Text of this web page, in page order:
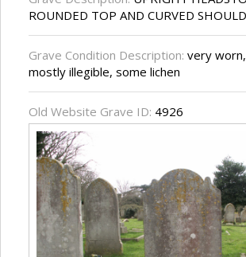
ROUNDED TOP AND CURVED
Grave Condition Description: very
mostly illegible, some lichen
Old Website Grave ID: 4926